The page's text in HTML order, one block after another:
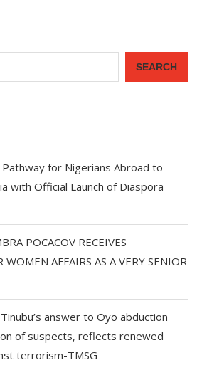
SEARCH
Pathway for Nigerians Abroad to
with Official Launch of Diaspora
POCACOV RECEIVES
AFFAIRS AS A VERY SENIOR
answer to Oyo abduction
of suspects, reflects renewed
terrorism-TMSG